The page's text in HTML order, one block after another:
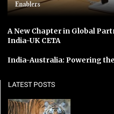
Enablers
A New Chapter in Global
India-UK CETA
India-Australia: Powering
LATEST POSTS